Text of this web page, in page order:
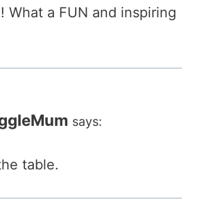
What a FUN and inspiring
says:
table.